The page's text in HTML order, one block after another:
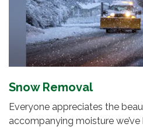
Snow Removal
Everyone appreciates the
accompanying moisture